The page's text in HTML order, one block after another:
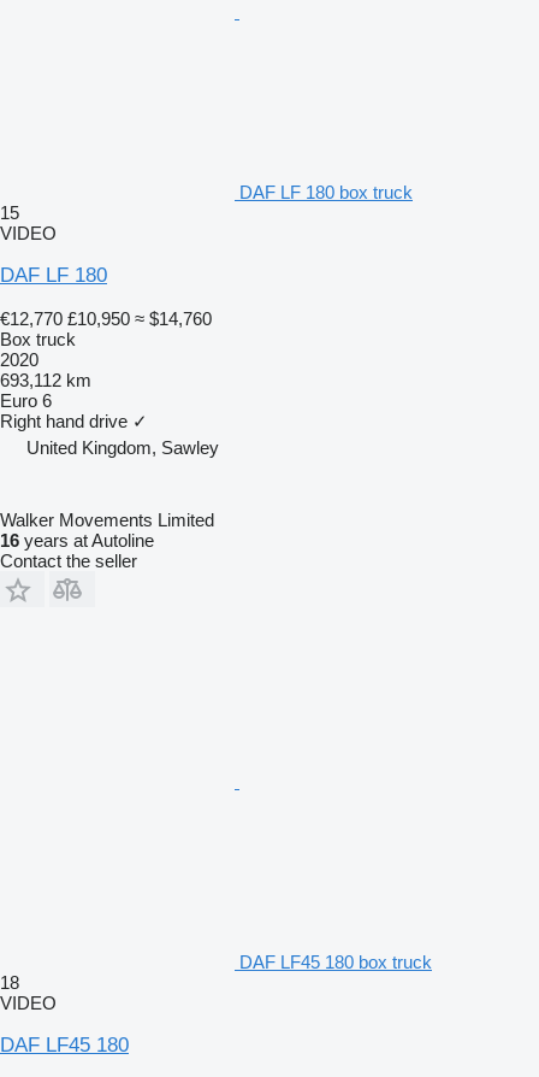
DAF LF 180 box truck
15
VIDEO
DAF LF 180
€12,770 £10,950 ≈ $14,760
Box truck
2020
693,112 km
Euro 6
Right hand drive ✓
United Kingdom, Sawley
Walker Movements Limited
16 years at Autoline
Contact the seller
DAF LF45 180 box truck
18
VIDEO
DAF LF45 180